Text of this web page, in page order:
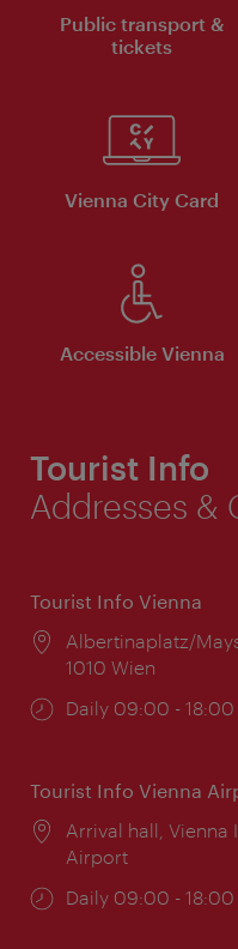
Public transport &
tickets
Vienna City Card
Accessible Vienna
Tourist Info
Addresses &
Tourist Info Vienna
Location:
Albertinaplatz/
1010 Wien
Opening
Daily 09:00 - 18:00
Tourist Info Vienna
Location:
Arrival hall, Vienna
Airport
Opening
Daily 09:00 - 18:00